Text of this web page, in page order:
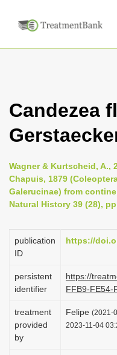
Candezea
Wagner & Kurtscheid, A.,
Chapuis, 1879
Galerucinae) from
Natural History 39 (28),
publication
ID
https://
persistent
identifier
https://
FFB9-FE54-
treatment
provided
by
Felipe (2021-
2023-11-04